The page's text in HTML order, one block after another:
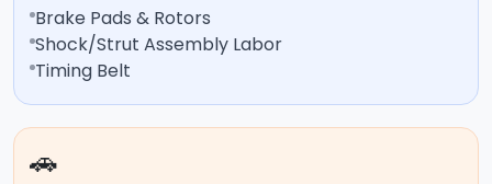
Brake Pads & Rotors
Shock/Strut Assembly Labor
Timing Belt
🚗